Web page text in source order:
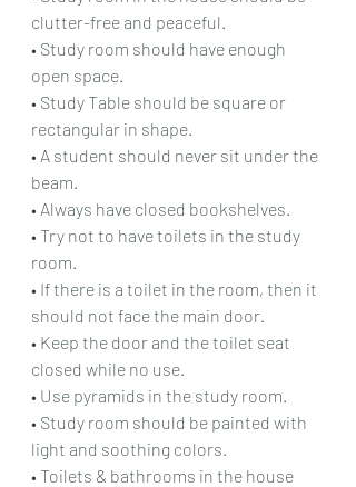
clutter-free and peaceful.
• Study room should have enough
open space.
• Study Table should be square or
rectangular in shape.
• A student should never sit under the
beam.
• Always have closed bookshelves.
• Try not to have toilets in the study
room.
• If there is a toilet in the room, then it
should not face the main door.
• Keep the door and the toilet seat
closed while no use.
• Use pyramids in the study room.
• Study room should be painted with
light and soothing colors.
• Toilets & bathrooms in the house